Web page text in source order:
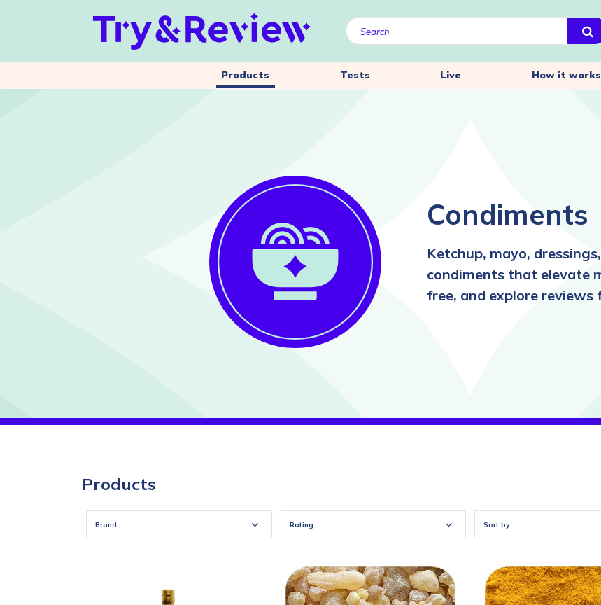
Products Tests Live How it works
Condiments
Ketchup, mayo,
condiments that elevate
free, and explore
Products
Brand Rating Sort by